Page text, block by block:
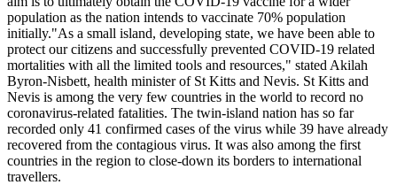
population as the nation intends to vaccinate 70% population
initially."As a small island, developing state, we have been able to
protect our citizens and successfully prevented COVID-19 related
mortalities with all the limited tools and resources," stated Akilah
Byron-Nisbett, health minister of St Kitts and Nevis. St Kitts and
Nevis is among the very few countries in the world to record no
coronavirus-related fatalities. The twin-island nation has so far
recorded only 41 confirmed cases of the virus while 39 have already
recovered from the contagious virus. It was also among the first
countries in the region to close-down its borders to international
travellers.